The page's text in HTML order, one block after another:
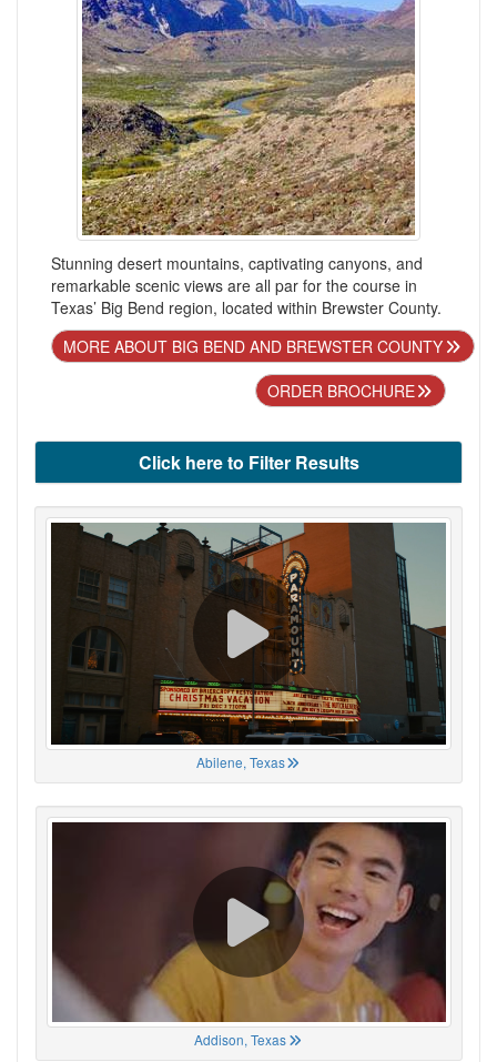
Stunning desert mountains, captivating canyons, and
remarkable scenic views are all par for the course in
Texas’ Big Bend region, located within Brewster County.
MORE ABOUT BIG BEND AND BREWSTER COUNTY
ORDER BROCHURE
Click here to Filter Results
Abilene, Texas
Addison, Texas